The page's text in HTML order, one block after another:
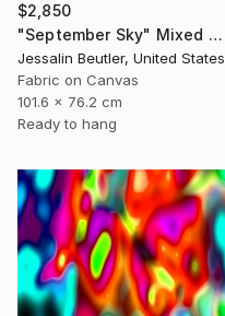
$2,850
"September Sky" Mixed Media
Jessalin Beutler, United States
Fabric on Canvas
101.6 x 76.2 cm
Ready to hang